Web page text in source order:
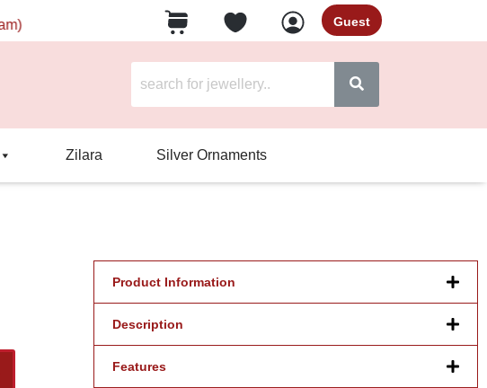
Guest
Zilara Silver Ornaments
Product Information
Description
Features